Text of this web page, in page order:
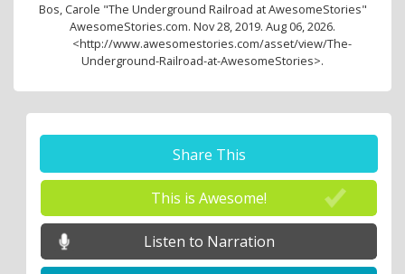
Bos, Carole "The Underground Railroad at AwesomeStories"
AwesomeStories.com. Nov 28, 2019. Aug 06, 2026.
<http://www.awesomestories.com/asset/view/The-
Underground-Railroad-at-AwesomeStories>.
Share This
This is Awesome!
Listen to Narration